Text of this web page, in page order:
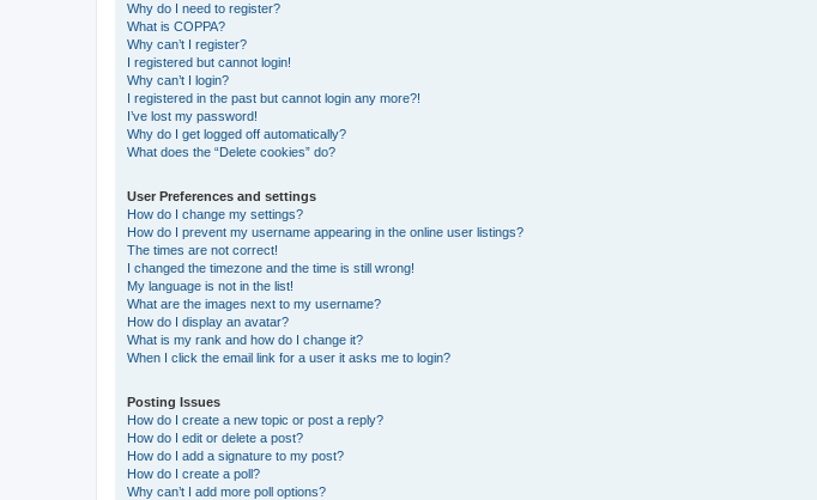
Why do I need to register?
What is COPPA?
Why can’t I register?
I registered but cannot login!
Why can’t I login?
I registered in the past but cannot login any more?!
I’ve lost my password!
Why do I get logged off automatically?
What does the “Delete cookies” do?
User Preferences and settings
How do I change my settings?
How do I prevent my username appearing in the online user listings?
The times are not correct!
I changed the timezone and the time is still wrong!
My language is not in the list!
What are the images next to my username?
How do I display an avatar?
What is my rank and how do I change it?
When I click the email link for a user it asks me to login?
Posting Issues
How do I create a new topic or post a reply?
How do I edit or delete a post?
How do I add a signature to my post?
How do I create a poll?
Why can’t I add more poll options?